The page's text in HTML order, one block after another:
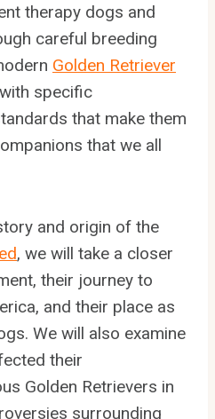
therapy dogs and
careful breeding
Golden Retriever
specific
that make them
that we all
and origin of the
, we will take a closer
their journey to
and their place as
We will also examine
their
Golden Retrievers in
surrounding